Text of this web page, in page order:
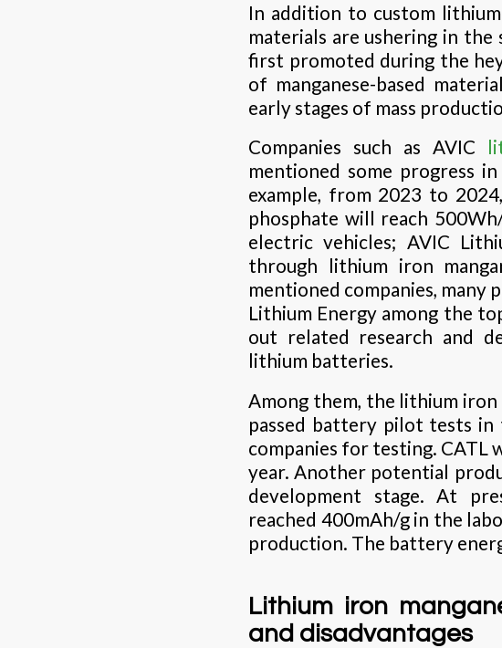
In addition to custom
materials are ushering in the
first promoted during the
of manganese-based
early stages of mass
Companies such as AVIC
mentioned some progress
example, from 2023 to
phosphate will reach
electric vehicles; AVIC
through lithium iron
mentioned companies, many
Lithium Energy among the
out related research and
lithium batteries.
Among them, the lithium iron
passed battery pilot tests
companies for testing. CATL
year. Another potential
development stage. At
reached 400mAh/g in the
production. The battery
Lithium iron
and disadvantages